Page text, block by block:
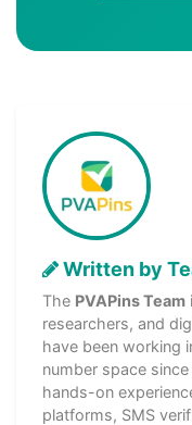
Written by
The PVAPins Team
researchers, and
have been working
number space
hands-on
platforms, SMS